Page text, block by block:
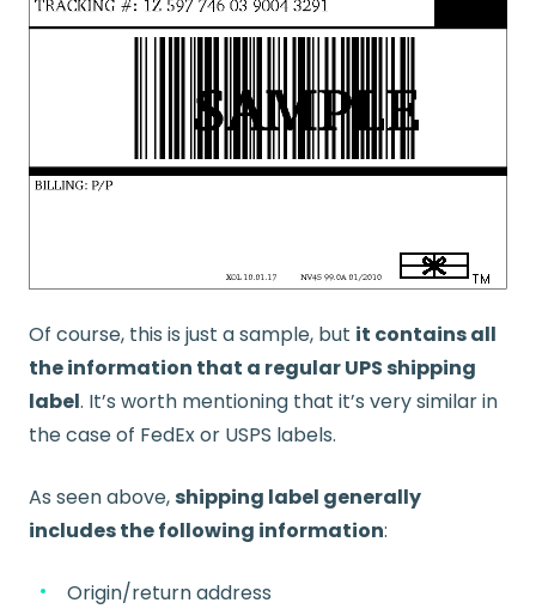
Of course, this is just a sample, but it contains all
the information that a regular UPS shipping
label. It’s worth mentioning that it’s very similar in
the case of FedEx or USPS labels.
As seen above,shipping label generally
includes the following information:
Origin/return address